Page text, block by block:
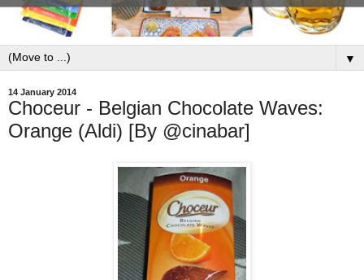
▼
14 January 2014
Choceur - Belgian Chocolate Waves:
Orange (Aldi) [By @cinabar]